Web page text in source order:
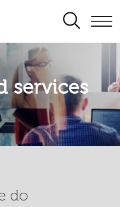
SEARCH
services
do